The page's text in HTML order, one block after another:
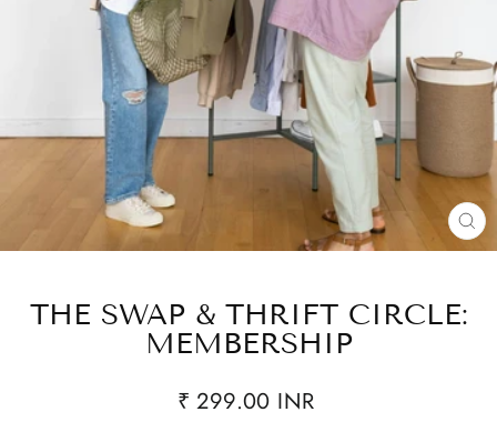
THE SWAP & THRIFT CIRCLE:
MEMBERSHIP
₹ 299.00 INR